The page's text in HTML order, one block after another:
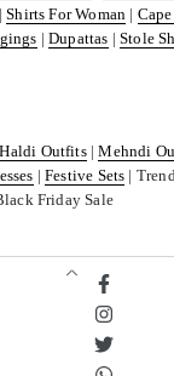
|Shirts For Woman |
|Dupattas |Stole
Haldi Outfits|Mehndi
|Festive Sets |
Friday Sale
Facebook
Instagram
Twitter